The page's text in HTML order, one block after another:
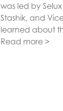
was led by
Stashik, and
learned about
Read more >